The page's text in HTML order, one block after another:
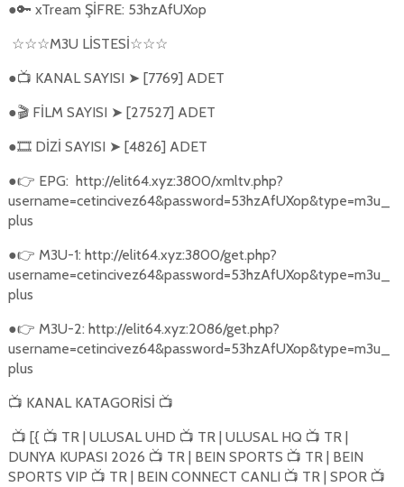
●🔑 xTream ŞİFRE: 53hzAfUXop
☆☆☆M3U LİSTESİ☆☆☆
●📺 KANAL SAYISI ➤ [7769] ADET
●🎬FİLM SAYISI ➤ [27527] ADET
●🎞️DİZİ SAYISI ➤ [4826] ADET
●👉 EPG: http://elit64.xyz:3800/xmltv.php?
username=cetincivez64&password=53hzAfUXop&type=m3u_
plus
●👉 M3U-1: http://elit64.xyz:3800/get.php?
username=cetincivez64&password=53hzAfUXop&type=m3u_
plus
●👉 M3U-2: http://elit64.xyz:2086/get.php?
username=cetincivez64&password=53hzAfUXop&type=m3u_
plus
📺 KANAL KATAGORİSİ 📺
📺 [{ 📺 TR | ULUSAL UHD 📺 TR | ULUSAL HQ 📺 TR |
DUNYA KUPASI 2026 📺 TR | BEIN SPORTS 📺 TR | BEIN
SPORTS VIP 📺 TR | BEIN CONNECT CANLI 📺 TR | SPOR 📺